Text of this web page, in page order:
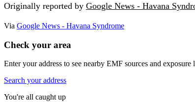
Originally reported by Google News - Havana
Via Google News - Havana Syndrome
Check your area
Enter your address to see nearby EMF sources and exposure
Search your address
You're all caught up